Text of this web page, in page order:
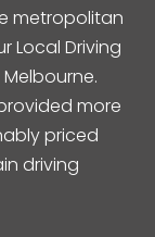
metropolitan
Local Driving
more
priced
driving